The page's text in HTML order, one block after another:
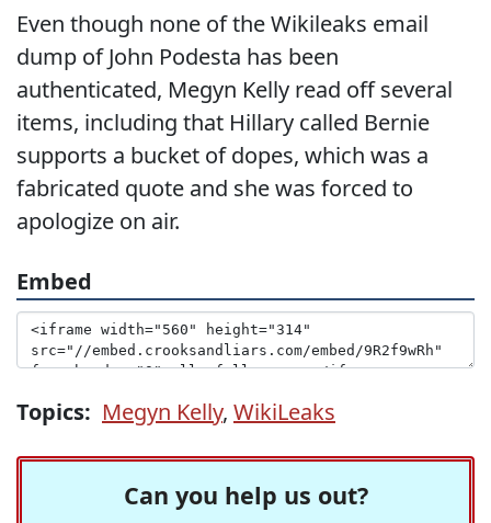
Even though none of the Wikileaks email
dump of John Podesta has been
authenticated, Megyn Kelly read off several
items, including that Hillary called Bernie
supports a bucket of dopes, which was a
fabricated quote and she was forced to
apologize on air.
Embed
Topics: Megyn Kelly, WikiLeaks
Can you help us out?